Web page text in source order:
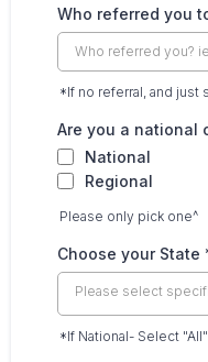
Who referred you
*If no referral, and just
Are you a national
National
Regional
Please only pick one^
Choose your State
Please select
*If National- Select "All"